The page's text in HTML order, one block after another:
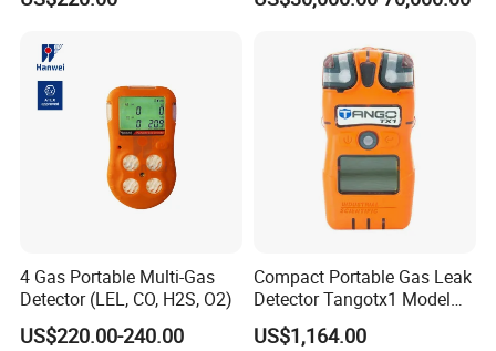
Time Emission Monitoring
4 Gas Portable Multi-Gas
Detector (LEL, CO, H2S, O2)
US$220.00-240.00
Compact Portable Gas Leak
Detector Tangotx1 Model
No2
US$1,164.00